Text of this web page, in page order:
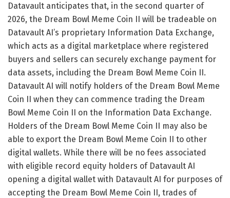
Datavault anticipates that, in the second quarter of
2026, the Dream Bowl Meme Coin II will be tradeable on
Datavault AI’s proprietary Information Data Exchange,
which acts as a digital marketplace where registered
buyers and sellers can securely exchange payment for
data assets, including the Dream Bowl Meme Coin II.
Datavault AI will notify holders of the Dream Bowl Meme
Coin II when they can commence trading the Dream
Bowl Meme Coin II on the Information Data Exchange.
Holders of the Dream Bowl Meme Coin II may also be
able to export the Dream Bowl Meme Coin II to other
digital wallets. While there will be no fees associated
with eligible record equity holders of Datavault AI
opening a digital wallet with Datavault AI for purposes of
accepting the Dream Bowl Meme Coin II, trades of